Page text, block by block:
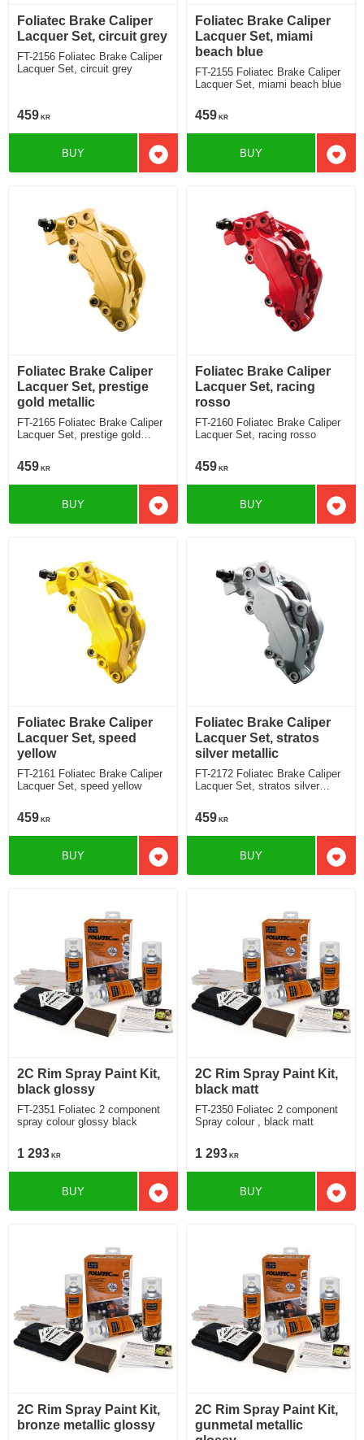
Foliatec Brake Caliper
Lacquer Set, circuit grey
FT-2156 Foliatec Brake Caliper
Lacquer Set, circuit grey
459 KR
Add to favorites
BUY
Foliatec Brake Caliper
Lacquer Set, miami
beach blue
FT-2155 Foliatec Brake Caliper
Lacquer Set, miami beach blue
459 KR
Add
BUY
Foliatec Brake Caliper
Lacquer Set, prestige
gold metallic
FT-2165 Foliatec Brake Caliper
Lacquer Set, prestige gold
459 KR
Add to favorites
BUY
Foliatec Brake Caliper
Lacquer Set, racing
rosso
FT-2160 Foliatec Brake Caliper
Lacquer Set, racing rosso
459 KR
Add
BUY
Foliatec Brake Caliper
Lacquer Set, speed
yellow
FT-2161 Foliatec Brake Caliper
Lacquer Set, speed yellow
459 KR
Add to favorites
BUY
Foliatec Brake Caliper
Lacquer Set, stratos
silver metallic
FT-2172 Foliatec Brake Caliper
Lacquer Set, stratos silver
459 KR
Add
BUY
2C Rim Spray Paint Kit,
black glossy
FT-2351 Foliatec 2 component
spray colour glossy black
1 293 KR
Add to favorites
BUY
2C Rim Spray Paint Kit,
black matt
FT-2350 Foliatec 2 component
Spray colour , black matt
1 293 KR
Add
BUY
2C Rim Spray Paint Kit,
bronze metallic glossy
2C Rim Spray Paint Kit,
gunmetal metallic